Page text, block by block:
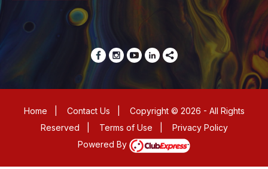
Home Contact Us
Copyright © 2026 - All Rights
Reserved
Terms of Use
Privacy Policy
Powered By